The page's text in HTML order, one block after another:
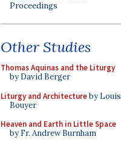
Proceedings
Other Studies
Thomas Aquinas and the Liturgy
by David Berger
Liturgy and Architectureby Louis
Bouyer
Heaven and Earth in Little Space
by Fr. Andrew Burnham